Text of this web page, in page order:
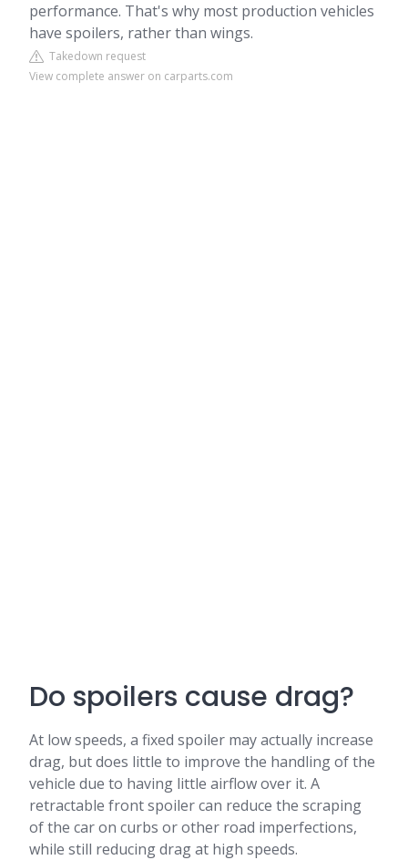
performance. That's why most production vehicles
have spoilers, rather than wings.
Takedown request
View complete answer on carparts.com
Do spoilers cause drag?
At low speeds, a fixed spoiler may actually increase
drag, but does little to improve the handling of the
vehicle due to having little airflow over it. A
retractable front spoiler can reduce the scraping
of the car on curbs or other road imperfections,
while still reducing drag at high speeds.